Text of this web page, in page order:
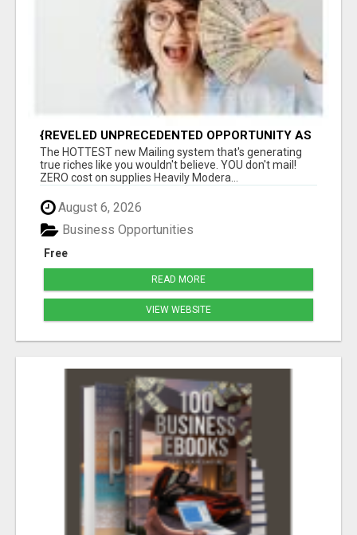
{REVELED UNPRECEDENTED OPPORTUNITY AS
THE LEADING FIGURES IN INTERNET
MARKETING UNITE|GROUNDBREAKING
The HOTTEST new Mailing system that's generating
true riches like you wouldn't believe. YOU don't mail!
ZERO cost on supplies Heavily Modera...
August 6, 2026
Free
Business Opportunities
READ MORE
VIEW WEBSITE